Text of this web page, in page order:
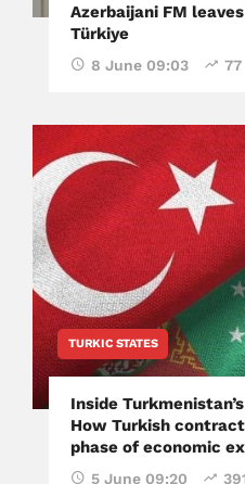
Azerbaijani FM
Türkiye
8 June 09:03 77
TURKIC STATES
Inside
How Turkish
phase of economic
5 June 09:20